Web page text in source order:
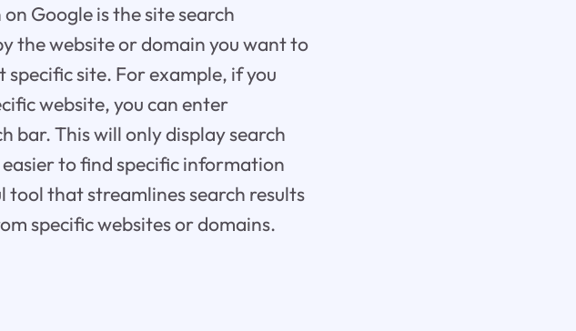
Google is the site search
the website or domain you want to
site. For example, if you
website, you can enter
bar. This will only display search
to find specific information
that streamlines search results
specific websites or domains.